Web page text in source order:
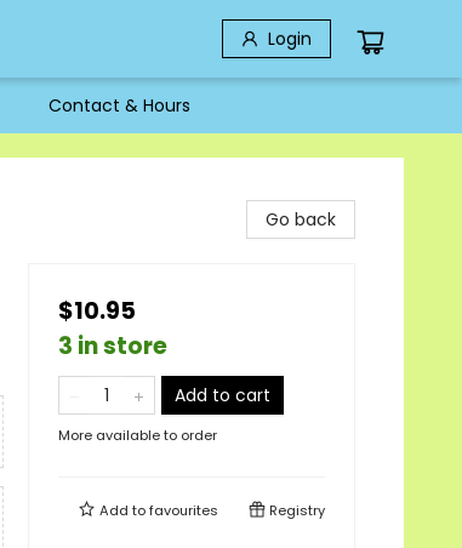
Login
Contact & Hours
Go back
$10.95
3 in store
Add to cart
More available to order
Add tofavourites Registry